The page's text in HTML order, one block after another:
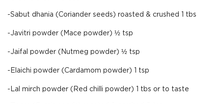
-Sabut dhania (Coriander seeds) roasted & crushed 1 tbs
-Javitri powder (Mace powder) ½ tsp
-Jaifal powder (Nutmeg powder) ½ tsp
-Elaichi powder (Cardamom powder) 1 tsp
-Lal mirch powder (Red chilli powder) 1 tbs or to taste